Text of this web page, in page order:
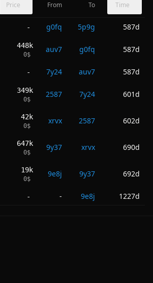
Price From To Time
- g0fq 5p9g 587d
448k
0$
auv7 g0fq 587d
- 7y24 auv7 587d
349k
0$
2587 7y24 601d
42k
0$
xrvx 2587 602d
647k
0$
9y37 xrvx 690d
19k
0$
9e8j 9y37 692d
- - 9e8j 1227d